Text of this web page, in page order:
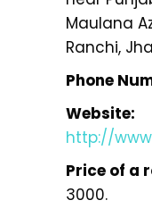
Maulana
Ranchi,
Phone
Website:
http://
Price of a
3000.